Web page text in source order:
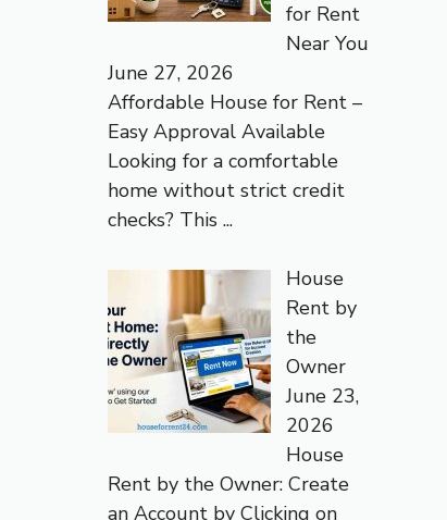
for Rent
Near You
June 27, 2026
Affordable House for Rent –
Easy Approval Available
Looking for a comfortable
home without strict credit
checks? This ...
House
Rent by
the
Owner
June 23,
2026
House
Rent by the Owner: Create
an Account by Clicking on